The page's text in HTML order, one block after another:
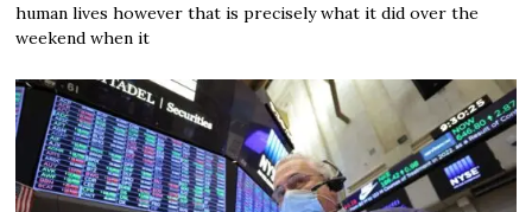
human lives however that is precisely what it did over the
weekend when it